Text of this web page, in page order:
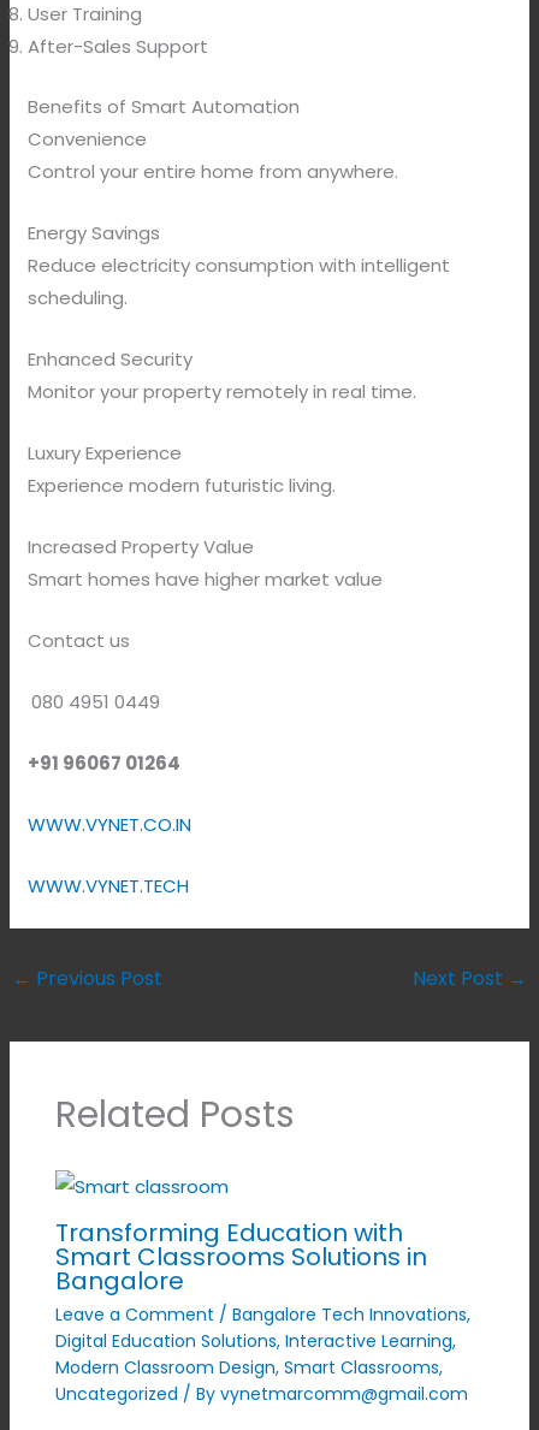
User Training
After-Sales Support
Benefits of Smart Automation
Convenience
Control your entire home from anywhere.
Energy Savings
Reduce electricity consumption with intelligent
scheduling.
Enhanced Security
Monitor your property remotely in real time.
Luxury Experience
Experience modern futuristic living.
Increased Property Value
Smart homes have higher market value
Contact us
080 4951 0449
+91 96067 01264
WWW.VYNET.CO.IN
WWW.VYNET.TECH
← Previous Post Next Post →
Related Posts
Transforming Education with
Smart Classrooms Solutions in
Bangalore
Leave a Comment / Bangalore Tech Innovations,
Digital Education Solutions, Interactive Learning,
Modern Classroom Design, Smart Classrooms,
Uncategorized / By vynetmarcomm@gmail.com